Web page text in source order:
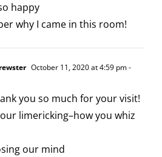
happy
why I came in this room!
October 11, 2020 at 4:59 pm-
you so much for your visit!
limericking–how you whiz
our mind